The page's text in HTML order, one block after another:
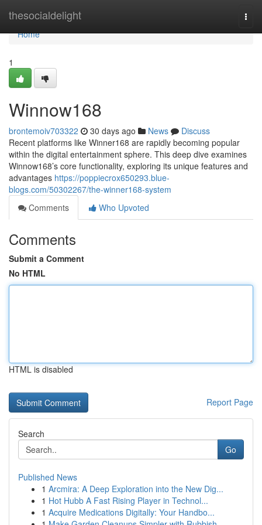
thesocialdelight
Home
Home
1
Winnow168
brontemoiv703322 30 days ago News
Discuss
Recent platforms like Winner168 are rapidly becoming popular
within the digital entertainment sphere. This deep dive examines
Winnow168’s core functionality, exploring its unique features and
advantages https://poppiecrox650293.blue-
blogs.com/50302267/the-winner168-system
Comments
Who Upvoted
Comments
Submit a Comment
No HTML
HTML is disabled
Report Page
Search
Go
Published News
1 Arcmira: A Deep Exploration into the New Dig...
1 Hot Hubb A Fast Rising Player in Technol...
1 Acquire Medications Digitally: Your Handbo...